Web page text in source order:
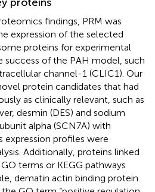
findings, PRM was
expression of the selected
proteins for experimental
of the PAH model, such
channel-1 (CLIC1). Our
protein candidates that had
as clinically relevant, such as
desmin (DES) and sodium
alpha (SCN7A) with
profiles were
Additionally, proteins linked
terms or KEGG pathways
dematin actin binding protein